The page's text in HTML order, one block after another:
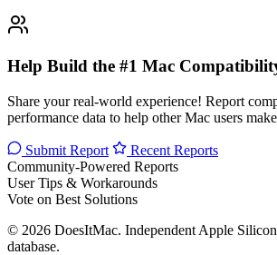
Help Build the #1 Mac
Share your real-world experience! Report
performance data to help other Mac users
Submit Report
Recent Reports
Community-Powered Reports
User Tips & Workarounds
Vote on Best Solutions
© 2026 DoesItMac. Independent Apple
database.